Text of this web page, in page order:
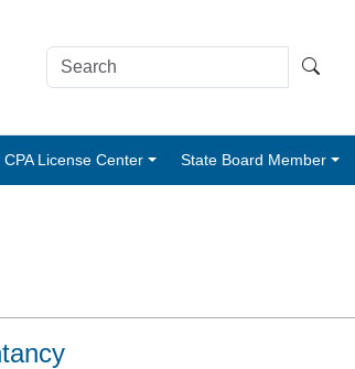
CPA License Center State Board Member